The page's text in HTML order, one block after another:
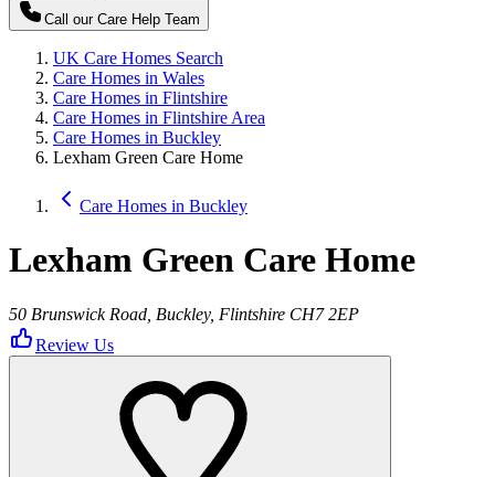
Call our Care Help Team
UK Care Homes Search
Care Homes in Wales
Care Homes in Flintshire
Care Homes in Flintshire Area
Care Homes in Buckley
Lexham Green Care Home
Care Homes in Buckley
Lexham Green Care Home
50 Brunswick Road, Buckley, Flintshire CH7 2EP
Review Us